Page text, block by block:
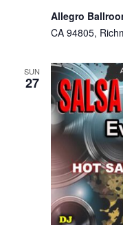
Allegro
CA 94805,
SUN
27